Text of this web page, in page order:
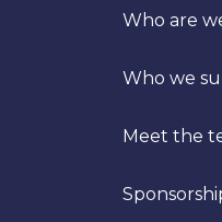
Who are
Who we
Meet the